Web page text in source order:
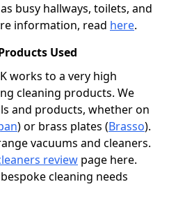
busy hallways, toilets, and
information, read here.
Used
works to a very high
cleaning products. We
and products, whether on
) or brass plates (Brasso).
vacuums and cleaners.
review page here.
cleaning needs